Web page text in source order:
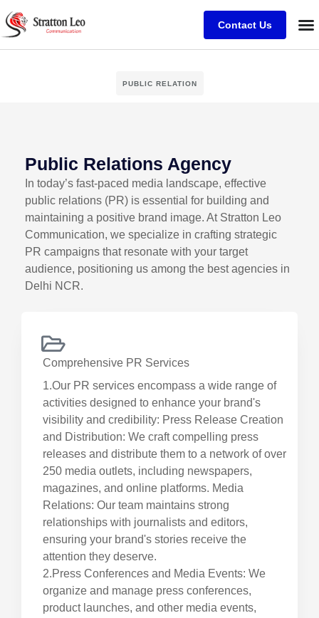
Contact Us
PUBLIC RELATION
Public Relations Agency
In today’s fast-paced media landscape, effective
public relations (PR) is essential for building and
maintaining a positive brand image. At Stratton Leo
Communication, we specialize in crafting strategic
PR campaigns that resonate with your target
audience, positioning us among the best agencies in
Delhi NCR.
Comprehensive PR Services
1.Our PR services encompass a wide range of
activities designed to enhance your brand's
visibility and credibility: Press Release Creation
and Distribution: We craft compelling press
releases and distribute them to a network of over
250 media outlets, including newspapers,
magazines, and online platforms. Media
Relations: Our team maintains strong
relationships with journalists and editors,
ensuring your brand's stories receive the
attention they deserve.
2.Press Conferences and Media Events: We
organize and manage press conferences,
product launches, and other media events,